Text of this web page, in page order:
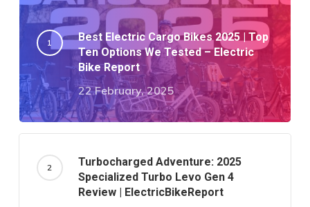
Best Electric Cargo Bikes 2025 | Top
Ten Options We Tested – Electric
Bike Report
22 February, 2025
Turbocharged Adventure: 2025
Specialized Turbo Levo Gen 4
Review | ElectricBikeReport